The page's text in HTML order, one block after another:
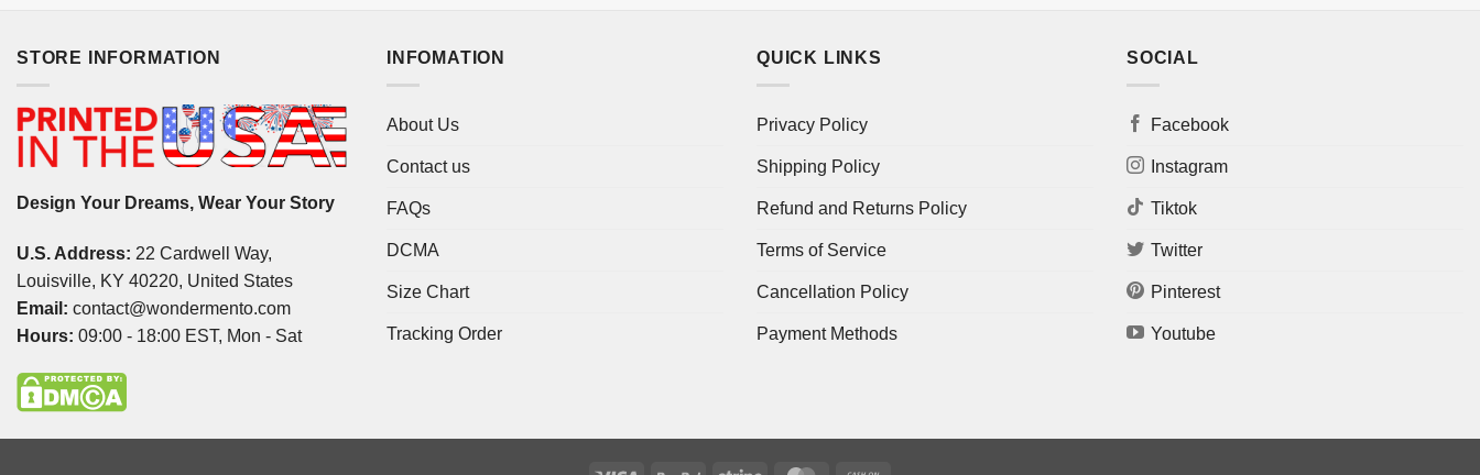
STORE INFORMATION
Design Your Dreams, Wear Your Story
U.S. Address: 22 Cardwell Way,
Louisville, KY 40220, United States
Email: contact@wondermento.com
Hours: 09:00 - 18:00 EST, Mon - Sat
INFOMATION
About Us
Contact us
FAQs
DCMA
Size Chart
Tracking Order
QUICK LINKS
Privacy Policy
Shipping Policy
Refund and Returns Policy
Terms of Service
Cancellation Policy
Payment Methods
SOCIAL
Facebook
Instagram
Tiktok
Twitter
Pinterest
Youtube